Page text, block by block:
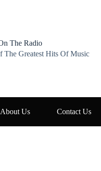
The Radio
The Greatest Hits Of Music
About Us Contact Us